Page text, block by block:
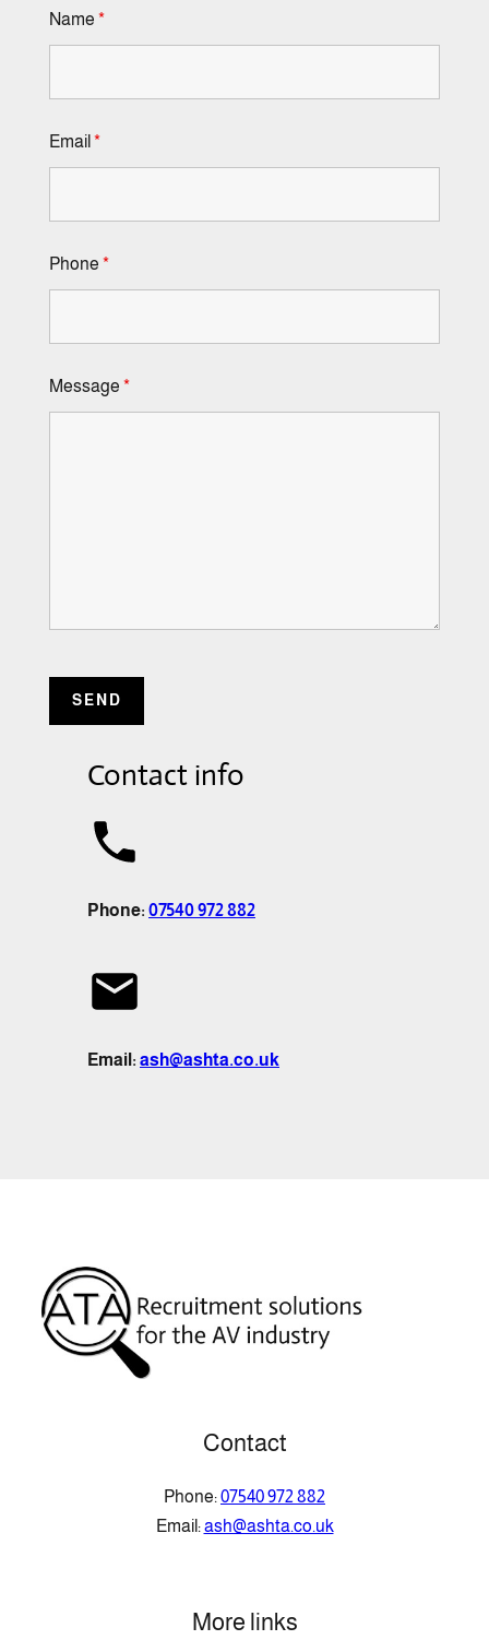
Name *
Email *
Phone *
Message *
Contact info
Phone: 07540 972 882
Email: ash@ashta.co.uk
Contact
Phone:07540 972 882
Email:ash@ashta.co.uk
More links